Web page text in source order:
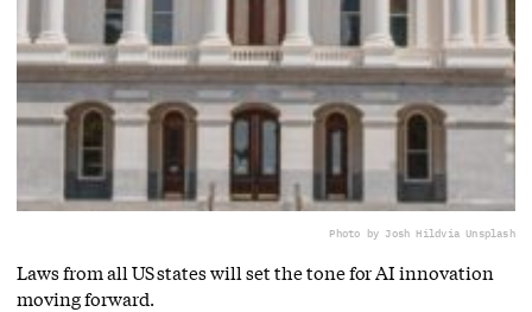
Photo by Josh Hildvia Unsplash
Laws from all US states will set the tone for AI innovation
moving forward.